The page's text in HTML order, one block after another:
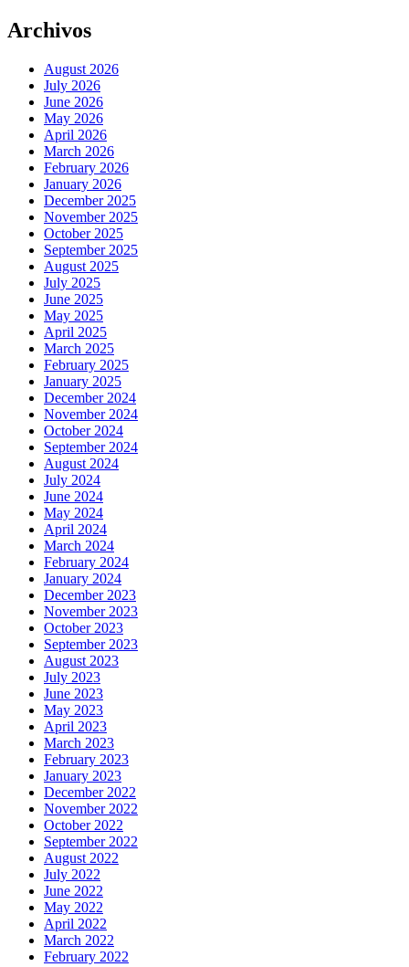
Archivos
August 2026
July 2026
June 2026
May 2026
April 2026
March 2026
February 2026
January 2026
December 2025
November 2025
October 2025
September 2025
August 2025
July 2025
June 2025
May 2025
April 2025
March 2025
February 2025
January 2025
December 2024
November 2024
October 2024
September 2024
August 2024
July 2024
June 2024
May 2024
April 2024
March 2024
February 2024
January 2024
December 2023
November 2023
October 2023
September 2023
August 2023
July 2023
June 2023
May 2023
April 2023
March 2023
February 2023
January 2023
December 2022
November 2022
October 2022
September 2022
August 2022
July 2022
June 2022
May 2022
April 2022
March 2022
February 2022